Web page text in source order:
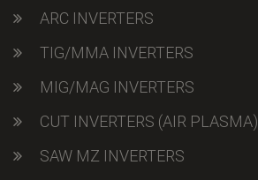
ARC INVERTERS
TIG/MMA INVERTERS
MIG/MAG INVERTERS
CUT INVERTERS (AIR PLASMA)
SAW MZ INVERTERS